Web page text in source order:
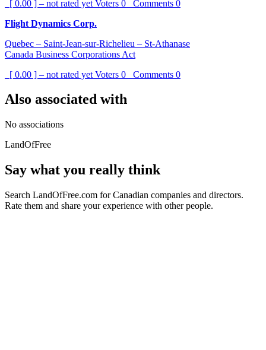
[ 0.00 ] – not rated yet Voters 0 Comments 0
Flight Dynamics Corp.
Quebec – Saint-Jean-sur-Richelieu – St-Athanase
Canada Business Corporations Act
[ 0.00 ] – not rated yet Voters 0 Comments 0
Also associated with
No associations
LandOfFree
Say what you really think
Search LandOfFree.com for Canadian companies and directors.
Rate them and share your experience with other people.